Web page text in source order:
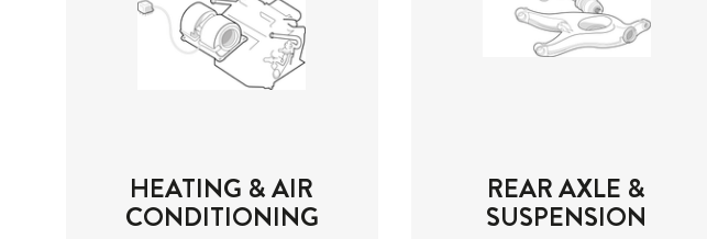
HEATING & AIR
CONDITIONING
REAR AXLE &
SUSPENSION